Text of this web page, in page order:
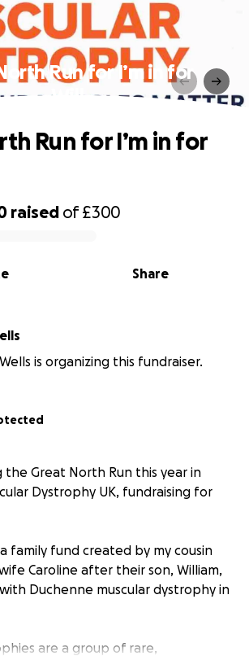
Run for I’m in for
Will
raised of£300
Share
Run for I’m in for
is organizing this fundraiser.
the Great North Run this year in
Dystrophy UK, fundraising for
a family fund created by my cousin
Caroline after their son, William,
Duchenne muscular dystrophy in
are a group of rare,